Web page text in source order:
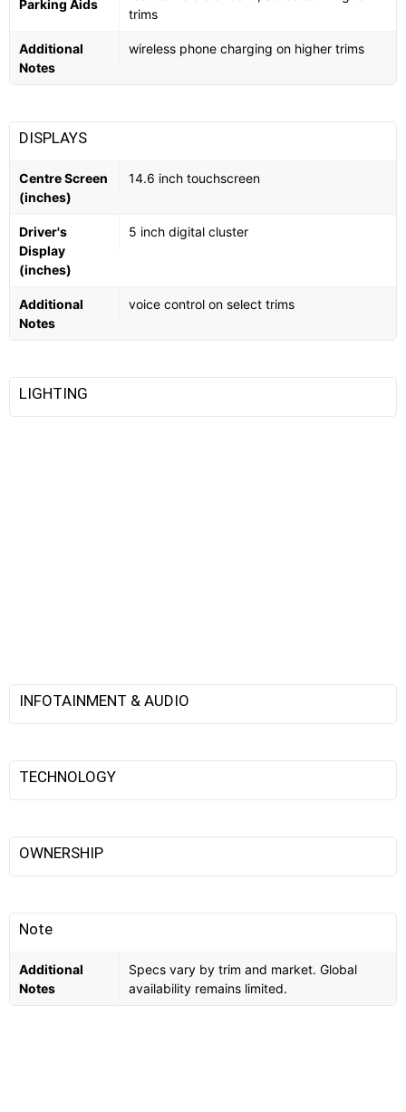
Parking Aids
trims
Additional
Notes
wireless phone charging on higher trims
DISPLAYS
Centre Screen
(inches)
14.6 inch touchscreen
Driver's
Display
(inches)
5 inch digital cluster
Additional
Notes
voice control on select trims
LIGHTING
INFOTAINMENT & AUDIO
TECHNOLOGY
OWNERSHIP
Note
Additional
Notes
Specs vary by trim and market. Global
availability remains limited.